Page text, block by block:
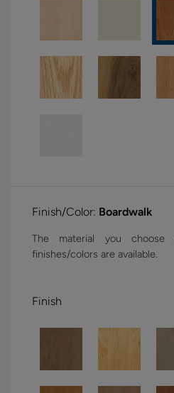
Finish/Color: Boardwalk
The material you choose
finishes/colors are available.
Finish